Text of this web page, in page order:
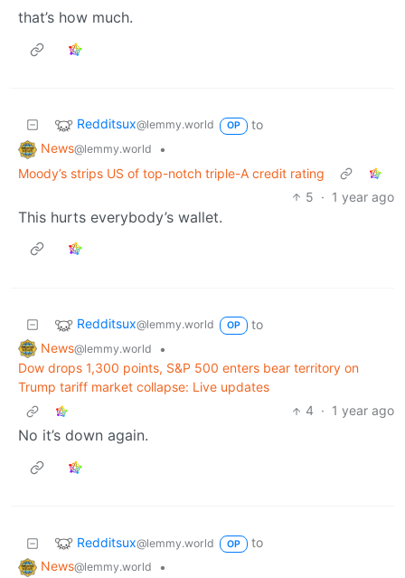
that’s how much.
Redditsux@lemmy.world OP
to
News@lemmy.world
•
Moody’s strips US of top-notch triple-A credit rating
5 · 1 year ago
This hurts everybody’s wallet.
Redditsux@lemmy.world OP
to
News@lemmy.world
•
Dow drops 1,300 points, S&P 500 enters bear territory on
Trump tariff market collapse: Live updates
4 · 1 year ago
No it’s down again.
Redditsux@lemmy.world OP
to
News@lemmy.world
•